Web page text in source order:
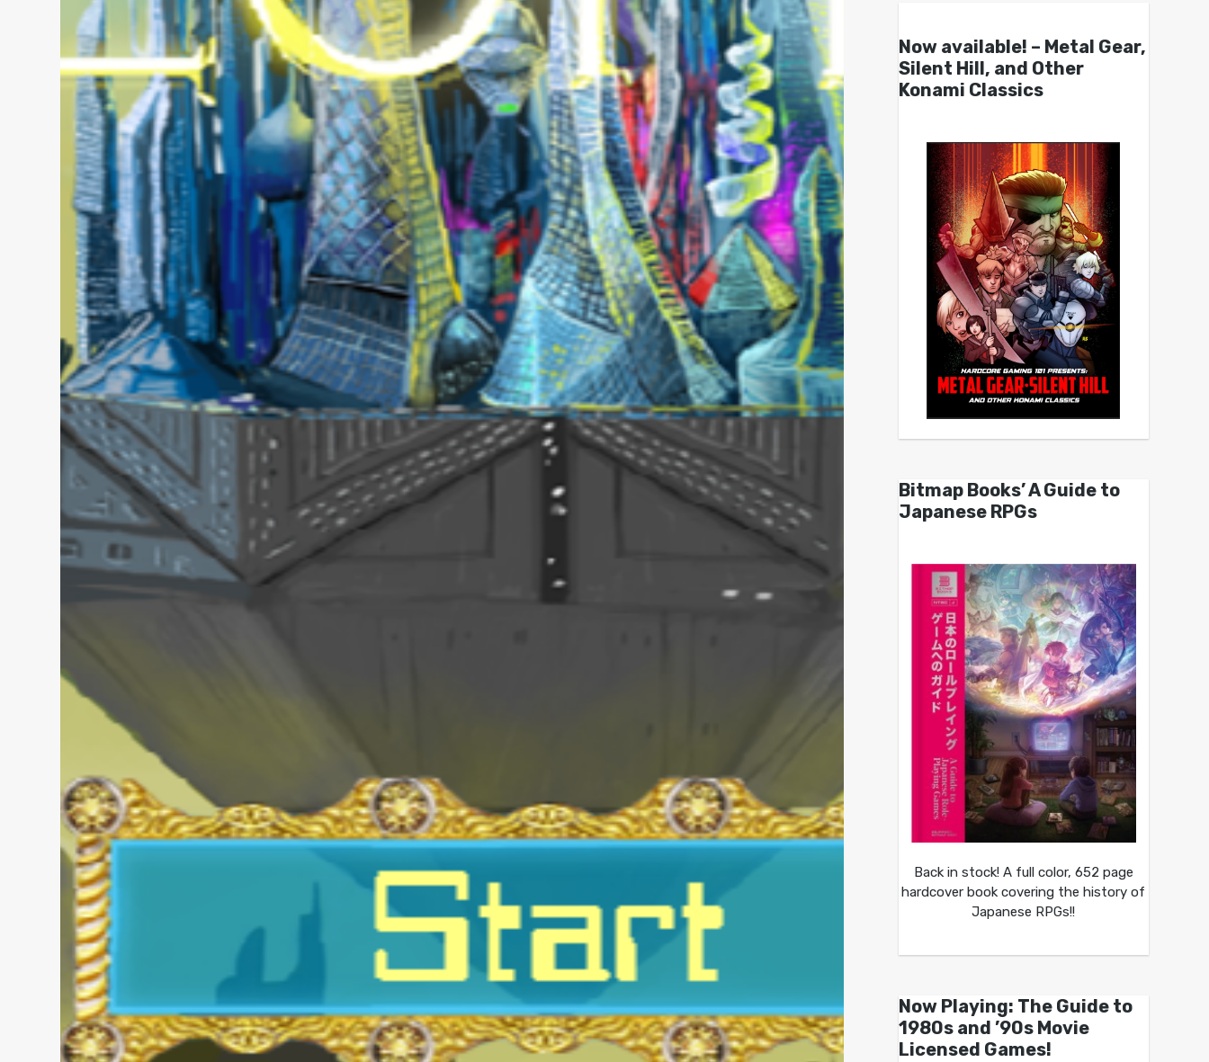
Now available! – Metal Gear,
Silent Hill, and Other
Konami Classics
Bitmap Books’ A Guide to
Japanese RPGs
Back in stock! A full color, 652 page
hardcover book covering the history of
Japanese RPGs!!
Now Playing: The Guide to
1980s and ’90s Movie
Licensed Games!